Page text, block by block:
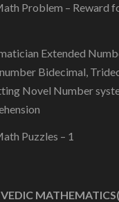
Problem – Reward
Extended
Bidecimal,
Novel Number
Puzzles – 1
VEDIC